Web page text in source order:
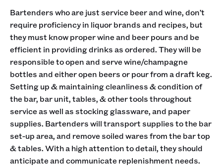
Bartenders who are just service beer and wine, don’t
require proficiency in liquor brands and recipes, but
they must know proper wine and beer pours and be
efficient in providing drinks as ordered. They will be
responsible to open and serve wine/champagne
bottles and either open beers or pour from a draft keg.
Setting up & maintaining cleanliness & condition of
the bar, bar unit, tables, & other tools throughout
service as well as stocking glassware, and paper
supplies. Bartenders will transport supplies to the bar
set-up area, and remove soiled wares from the bar top
& tables. With a high attention to detail, they should
anticipate and communicate replenishment needs.